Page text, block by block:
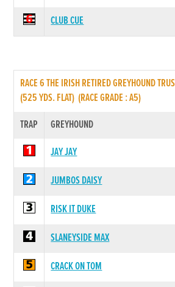
CLUB CUE
RACE 6 THE IRISH RETIRED GREYHOUND
(525 YDS. FLAT) (RACE GRADE : A5)
TRAP
GREYHOUND
JAY JAY
JUMBOS DAISY
RISK IT DUKE
SLANEYSIDE MAX
CRACK ON TOM